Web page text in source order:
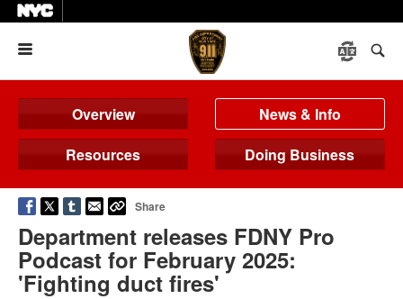
Overview
News & Info
Resources
Doing Business
Share
Department releases FDNY Pro
Podcast for February 2025:
'Fighting duct fires'